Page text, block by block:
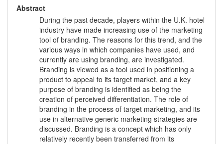
Abstract
During the past decade, players within the U.K. hotel
industry have made increasing use of the marketing
tool of branding. The reasons for this trend, and the
various ways in which companies have used, and
currently are using branding, are investigated.
Branding is viewed as a tool used in positioning a
product to appeal to its target market, and a key
purpose of branding is identified as being the
creation of perceived differentiation. The role of
branding in the process of target marketing, and its
use in alternative generic marketing strategies are
discussed. Branding is a concept which has only
relatively recently been transferred from its